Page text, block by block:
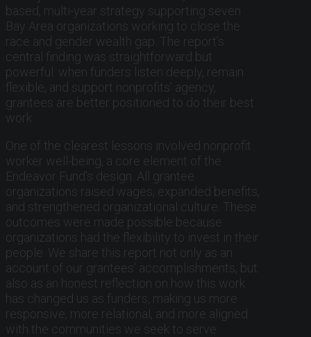
based, multi-year strategy supporting seven
Bay Area organizations working to close the
race and gender wealth gap. The report’s
central finding was straightforward but
powerful: when funders listen deeply, remain
flexible, and support nonprofits’ agency,
grantees are better positioned to do their best
work.
One of the clearest lessons involved nonprofit
worker well-being, a core element of the
Endeavor Fund’s design. All grantee
organizations raised wages, expanded benefits,
and strengthened organizational culture. These
outcomes were made possible because
organizations had the flexibility to invest in their
people. We share this report not only as an
account of our grantees’ accomplishments, but
also as an honest reflection on how this work
has changed us as funders, making us more
responsive, more relational, and more aligned
with the communities we seek to serve.